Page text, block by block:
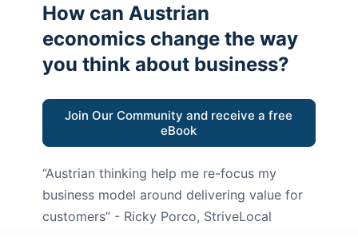
How can Austrian
economics change the way
you think about business?
Join Our Community and receive a free
eBook
“Austrian thinking help me re-focus my
business model around delivering value for
customers” - Ricky Porco, StriveLocal